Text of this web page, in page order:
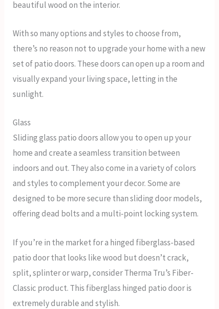
beautiful wood on the interior.
With so many options and styles to choose from,
there’s no reason not to upgrade your home with a new
set of patio doors. These doors can open up a room and
visually expand your living space, letting in the
sunlight.
Glass
Sliding glass patio doors allow you to open up your
home and create a seamless transition between
indoors and out. They also come in a variety of colors
and styles to complement your decor. Some are
designed to be more secure than sliding door models,
offering dead bolts and a multi-point locking system.
If you’re in the market for a hinged fiberglass-based
patio door that looks like wood but doesn’t crack,
split, splinter or warp, consider Therma Tru’s Fiber-
Classic product. This fiberglass hinged patio door is
extremely durable and stylish.